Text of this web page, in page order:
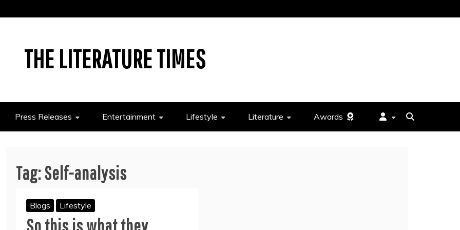
THE LITERATURE TIMES
Press Releases Entertainment Lifestyle Literature Awards
Tag:Self-analysis
Blogs Lifestyle
So this is what they